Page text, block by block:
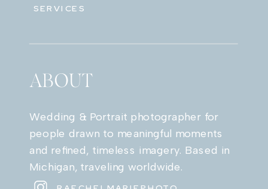
SERVICES
ABOUT
Wedding & Portrait photographer for
people drawn to meaningful moments
and refined, timeless imagery. Based in
Michigan, traveling worldwide.